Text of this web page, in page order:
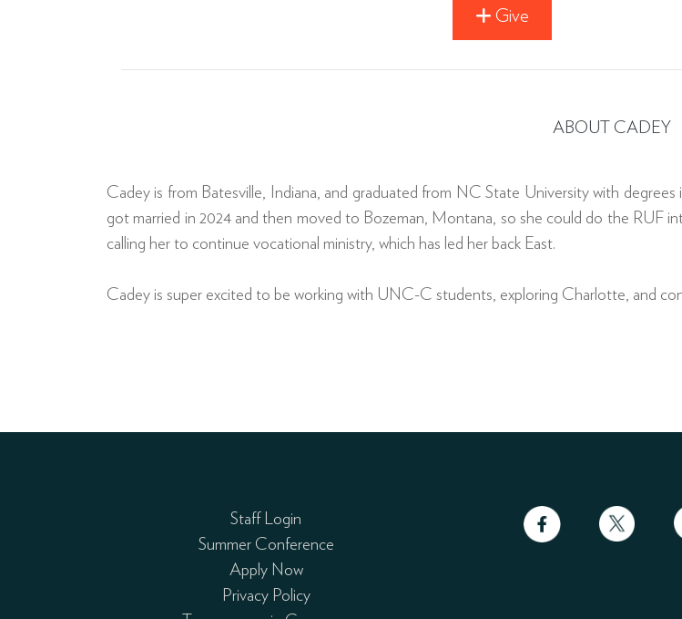
Give
ABOUT CADEY
Cadey is from Batesville, Indiana, and graduated from NC State University with degrees
got married in 2024 and then moved to Bozeman, Montana, so she could do the RUF
calling her to continue vocational ministry, which has led her back East.
Cadey is super excited to be working with UNC-C students, exploring Charlotte, and
Staff Login
Summer Conference
Apply Now
Privacy Policy